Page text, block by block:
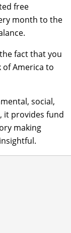
free
month to the
fact that you
of America to
social,
it provides fund
making